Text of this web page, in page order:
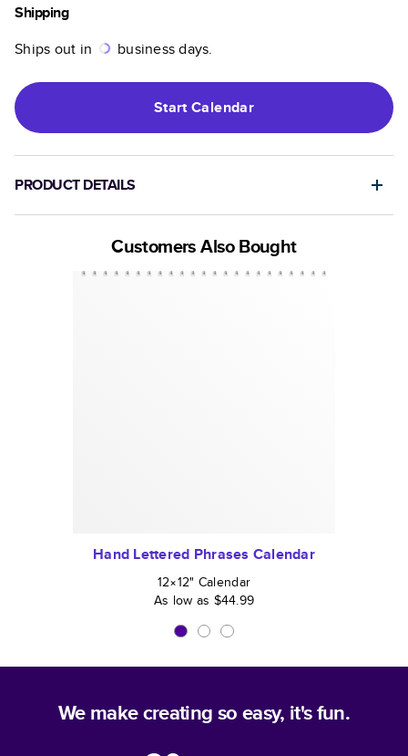
Shipping
Ships out in
business days.
StartCalendar
PRODUCT DETAILS
Customers Also Bought
Hand Lettered Phrases Calendar
12×12" Calendar
As low as $44.99
We make creating so easy, it's fun.